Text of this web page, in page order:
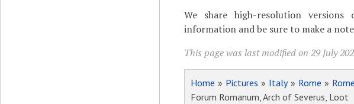
We share high-resolution
information and be sure to make a
This page was last modified on 29 July
Home » Pictures » Italy» Rome »
Forum Romanum, Arch of Severus, Loot